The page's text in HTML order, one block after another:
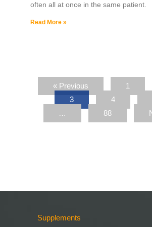
often all at once in the same patient.
Read More »
« Previous 1
3 4
…
88
Supplements